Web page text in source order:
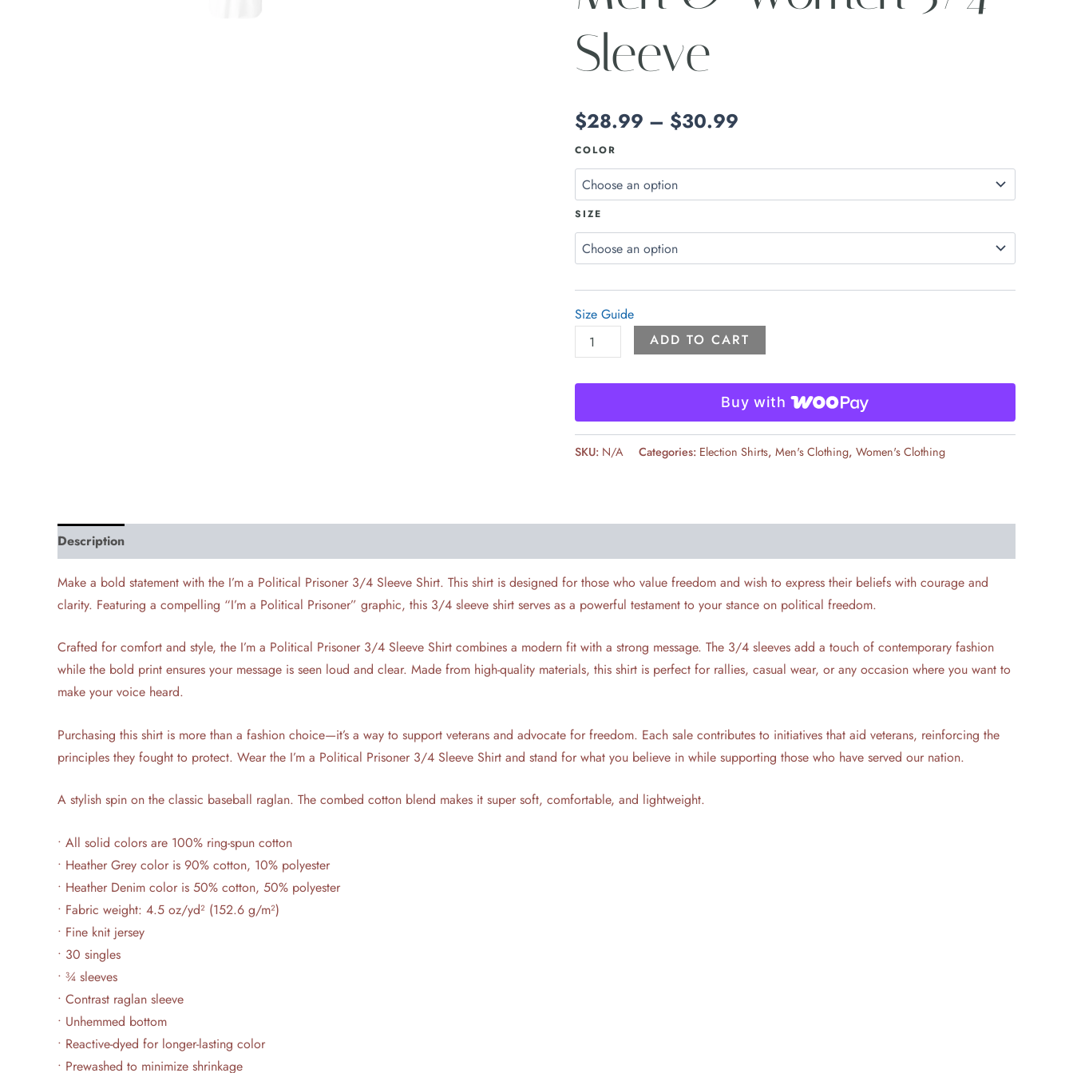
Sleeve
$28.99 – $30.99
COLOR
SIZE
Size Guide
ADD TO CART
Buy with
SKU: N/A Categories: Election Shirts, Men's Clothing, Women's Clothing
Description
Make a bold statement with the I’m a Political Prisoner 3/4 Sleeve Shirt. This shirt is designed for those who value freedom and wish to express their beliefs with courage and
clarity. Featuring a compelling “I’m a Political Prisoner” graphic, this 3/4 sleeve shirt serves as a powerful testament to your stance on political freedom.
Crafted for comfort and style, the I’m a Political Prisoner 3/4 Sleeve Shirt combines a modern fit with a strong message. The 3/4 sleeves add a touch of contemporary fashion
while the bold print ensures your message is seen loud and clear. Made from high-quality materials, this shirt is perfect for rallies, casual wear, or any occasion where you want to
make your voice heard.
Purchasing this shirt is more than a fashion choice—it’s a way to support veterans and advocate for freedom. Each sale contributes to initiatives that aid veterans, reinforcing the
principles they fought to protect. Wear the I’m a Political Prisoner 3/4 Sleeve Shirt and stand for what you believe in while supporting those who have served our nation.
A stylish spin on the classic baseball raglan. The combed cotton blend makes it super soft, comfortable, and lightweight.
• All solid colors are 100% ring-spun cotton
• Heather Grey color is 90% cotton, 10% polyester
• Heather Denim color is 50% cotton, 50% polyester
• Fabric weight: 4.5 oz/yd² (152.6 g/m²)
• Fine knit jersey
• 30 singles
• ¾ sleeves
• Contrast raglan sleeve
• Unhemmed bottom
• Reactive-dyed for longer-lasting color
• Prewashed to minimize shrinkage